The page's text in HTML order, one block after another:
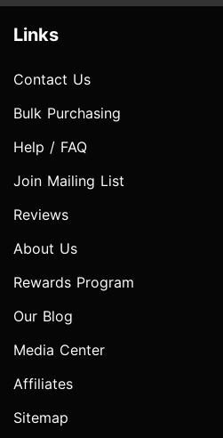
Links
Contact Us
Bulk Purchasing
Help / FAQ
Join Mailing List
Reviews
About Us
Rewards Program
Our Blog
Media Center
Affiliates
Sitemap